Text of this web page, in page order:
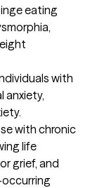
eating
with
anxiety,
with chronic
life
grief, and